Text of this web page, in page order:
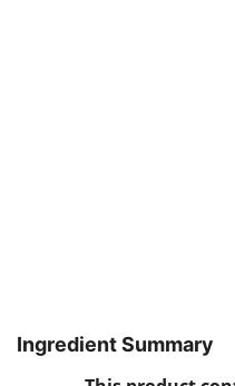
Ingredient Summary